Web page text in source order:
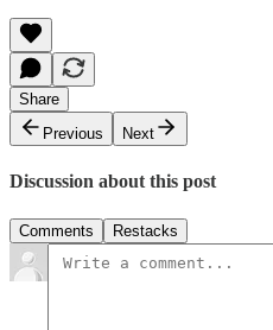
Share
Previous
Next
Discussion about this post
Comments Restacks